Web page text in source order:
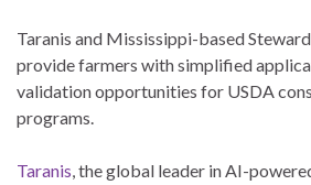
Taranis and Mississippi-based
provide farmers with simplified
validation opportunities for USDA
programs.
Taranis , the global leader in AI-